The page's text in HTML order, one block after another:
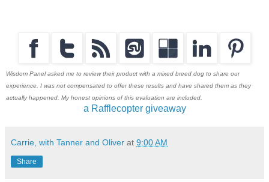
Wisdom Panel asked me to review their product with a mixed breed dog to share our
experience. I was not compensated to offer these results and have shared them as they
actually happened. My honest opinions of this evaluation are included.
a Rafflecopter giveaway
Carrie, with Tanner and Oliver at 9:00 AM
Share